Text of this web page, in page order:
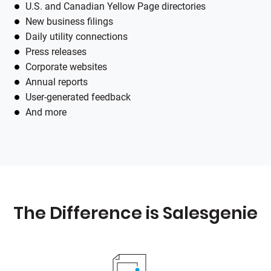
U.S. and Canadian Yellow Page directories
New business filings
Daily utility connections
Press releases
Corporate websites
Annual reports
User-generated feedback
And more
The Difference is Salesgenie